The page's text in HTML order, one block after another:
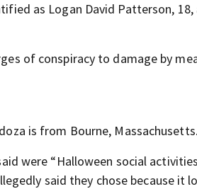
as Logan David Patterson,
of conspiracy to damage by
is from Bourne, Massachusetts.
were “Halloween social
said they chose because it